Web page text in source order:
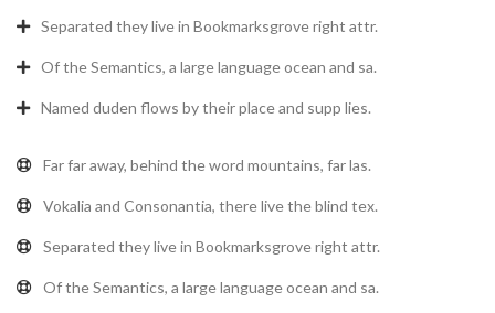
Separated they live in Bookmarksgrove right attr.
Of the Semantics, a large language ocean and sa.
Named duden flows by their place and supp lies.
Far far away, behind the word mountains, far las.
Vokalia and Consonantia, there live the blind tex.
Separated they live in Bookmarksgrove right attr.
Of the Semantics, a large language ocean and sa.